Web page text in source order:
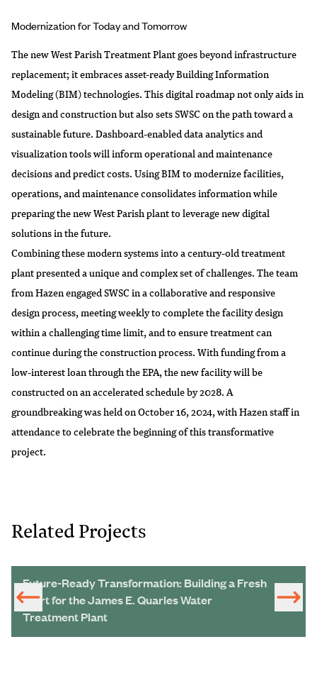
Modernization for Today and Tomorrow
The new West Parish Treatment Plant goes beyond infrastructure
replacement; it embraces asset-ready Building Information
Modeling (BIM) technologies. This digital roadmap not only aids in
design and construction but also sets SWSC on the path toward a
sustainable future. Dashboard-enabled data analytics and
visualization tools will inform operational and maintenance
decisions and predict costs. Using BIM to modernize facilities,
operations, and maintenance consolidates information while
preparing the new West Parish plant to leverage new digital
solutions in the future.
Combining these modern systems into a century-old treatment
plant presented a unique and complex set of challenges. The team
from Hazen engaged SWSC in a collaborative and responsive
design process, meeting weekly to complete the facility design
within a challenging time limit, and to ensure treatment can
continue during the construction process. With funding from a
low-interest loan through the EPA, the new facility will be
constructed on an accelerated schedule by 2028. A
groundbreaking was held on October 16, 2024, with Hazen staff in
attendance to celebrate the beginning of this transformative
project.
Related Projects
Future-Ready Transformation: Building a Fresh
Start for the James E. Quarles Water
Treatment Plant